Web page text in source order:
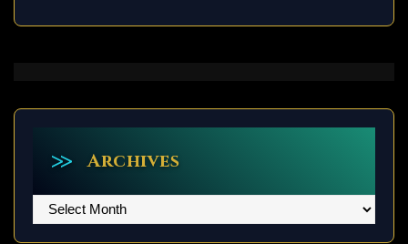
Archives
Archives